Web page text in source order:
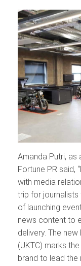
Amanda Putri, as
Fortune PR said,
with media
trip for
of launching
news content to
delivery. The
(UKTC) marks
brand to lead